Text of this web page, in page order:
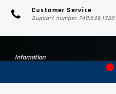
Customer Service
Support number 740.649.1330
Infomation